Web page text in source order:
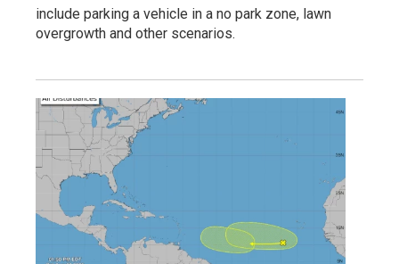
include parking a vehicle in a no park zone, lawn
overgrowth and other scenarios.